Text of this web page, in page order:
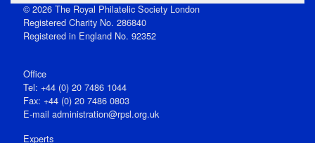
© 2026 The Royal Philatelic Society London
Registered Charity No. 286840
Registered in England No. 92352
Office
Tel: +44 (0) 20 7486 1044
Fax: +44 (0) 20 7486 0803
E‑mail administration@rpsl.org.uk
Experts